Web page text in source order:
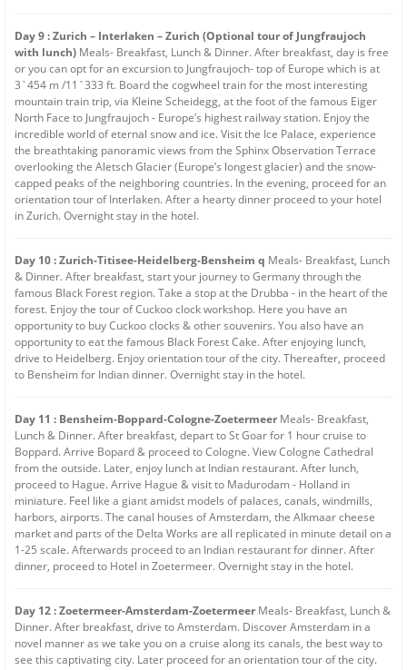
Day 9 : Zurich – Interlaken – Zurich (Optional tour of Jungfraujoch
with lunch) Meals- Breakfast, Lunch & Dinner. After breakfast, day is free
or you can opt for an excursion to Jungfraujoch- top of Europe which is at
3`454 m /11`333 ft. Board the cogwheel train for the most interesting
mountain train trip, via Kleine Scheidegg, at the foot of the famous Eiger
North Face to Jungfraujoch - Europe’s highest railway station. Enjoy the
incredible world of eternal snow and ice. Visit the Ice Palace, experience
the breathtaking panoramic views from the Sphinx Observation Terrace
overlooking the Aletsch Glacier (Europe’s longest glacier) and the snow-
capped peaks of the neighboring countries. In the evening, proceed for an
orientation tour of Interlaken. After a hearty dinner proceed to your hotel
in Zurich. Overnight stay in the hotel.
Day 10 : Zurich-Titisee-Heidelberg-Bensheim q Meals- Breakfast, Lunch
& Dinner. After breakfast, start your journey to Germany through the
famous Black Forest region. Take a stop at the Drubba - in the heart of the
forest. Enjoy the tour of Cuckoo clock workshop. Here you have an
opportunity to buy Cuckoo clocks & other souvenirs. You also have an
opportunity to eat the famous Black Forest Cake. After enjoying lunch,
drive to Heidelberg. Enjoy orientation tour of the city. Thereafter, proceed
to Bensheim for Indian dinner. Overnight stay in the hotel.
Day 11 : Bensheim-Boppard-Cologne-Zoetermeer Meals- Breakfast,
Lunch & Dinner. After breakfast, depart to St Goar for 1 hour cruise to
Boppard. Arrive Bopard & proceed to Cologne. View Cologne Cathedral
from the outside. Later, enjoy lunch at Indian restaurant. After lunch,
proceed to Hague. Arrive Hague & visit to Madurodam - Holland in
miniature. Feel like a giant amidst models of palaces, canals, windmills,
harbors, airports. The canal houses of Amsterdam, the Alkmaar cheese
market and parts of the Delta Works are all replicated in minute detail on a
1-25 scale. Afterwards proceed to an Indian restaurant for dinner. After
dinner, proceed to Hotel in Zoetermeer. Overnight stay in the hotel.
Day 12 : Zoetermeer-Amsterdam-Zoetermeer Meals- Breakfast, Lunch &
Dinner. After breakfast, drive to Amsterdam. Discover Amsterdam in a
novel manner as we take you on a cruise along its canals, the best way to
see this captivating city. Later proceed for an orientation tour of the city.